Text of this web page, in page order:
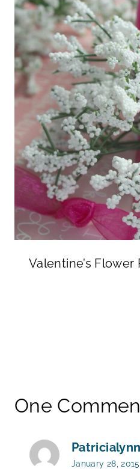
Valentine’s Flower
One
Patricialynn
January 28,